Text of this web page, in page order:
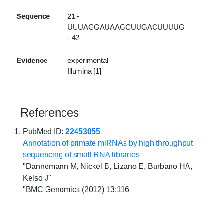
Sequence
21 -
UUUAGGAUAAGCUUGACUUUUG
- 42
Evidence
experimental
Illumina [1]
References
PubMed ID:22453055
Annotation of primate miRNAs by high throughput
sequencing of small RNA libraries
"Dannemann M, Nickel B, Lizano E, Burbano HA,
Kelso J"
"BMC Genomics (2012) 13:116